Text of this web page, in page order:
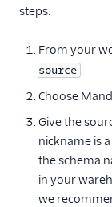
Iterable
Klaviyo
Klenty
Leanplum
Mailchimp
steps:
From your
source .
Choose
Give the
nickname is
the schema
in your
we